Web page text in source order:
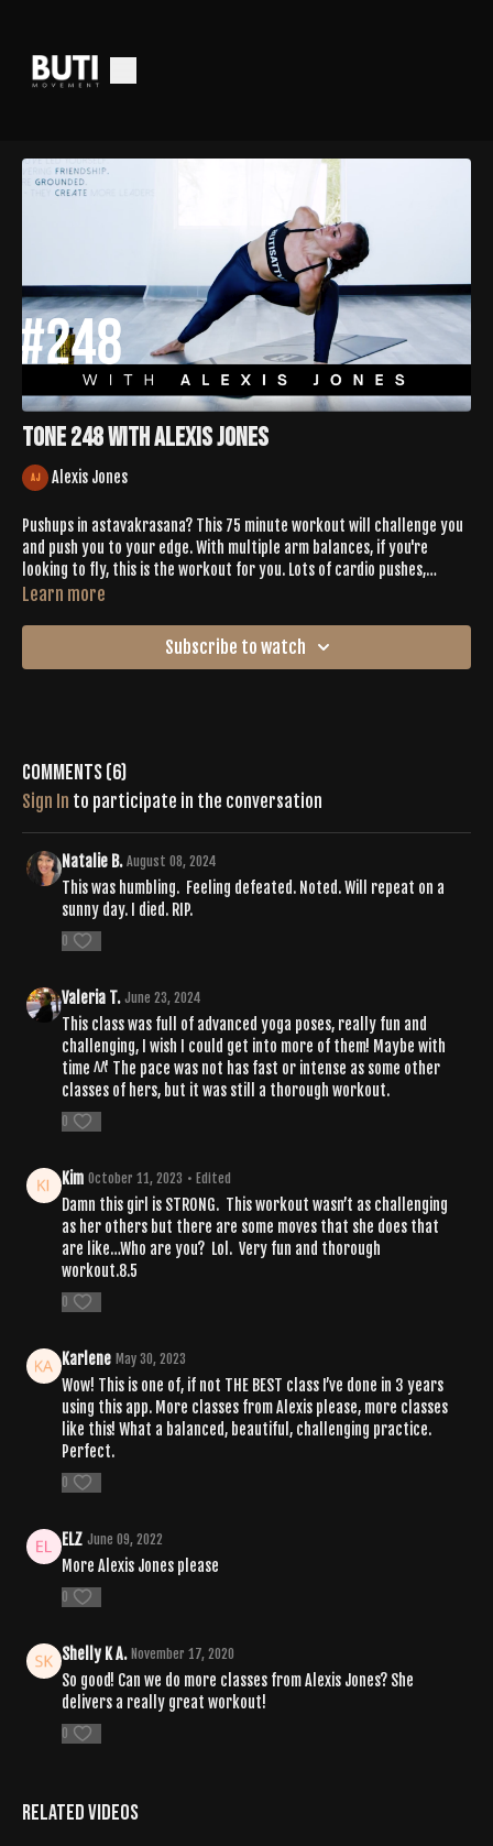
Tone 248 with Alexis Jones
Alexis Jones
Pushups in astavakrasana? This 75 minute workout will challenge you
and push you to your edge. With multiple arm balances, if you're
looking to fly, this is the workout for you. Lots of cardio pushes,
options for binds, pistol squats and advanced postures will leave you
Learn more
Subscribe to watch
Comments (6)
Sign In to participate in the conversation
Natalie B. August 08, 2024
This was humbling. Feeling defeated. Noted. Will repeat on a
sunny day. I died. RIP.
0
Valeria T. June 23, 2024
This class was full of advanced yoga poses, really fun and
challenging, I wish I could get into more of them! Maybe with
time ^^' The pace was not has fast or intense as some other
classes of hers, but it was still a thorough workout.
0
Kim October 11, 2023 • Edited
Damn this girl is STRONG. This workout wasn’t as challenging
as her others but there are some moves that she does that
are like…Who are you? Lol. Very fun and thorough
workout.8.5
0
Karlene May 30, 2023
Wow! This is one of, if not THE BEST class I’ve done in 3 years
using this app. More classes from Alexis please, more classes
like this! What a balanced, beautiful, challenging practice.
Perfect.
0
ELZ June 09, 2022
More Alexis Jones please
0
Shelly K A. November 17, 2020
So good! Can we do more classes from Alexis Jones? She
delivers a really great workout!
0
Related Videos